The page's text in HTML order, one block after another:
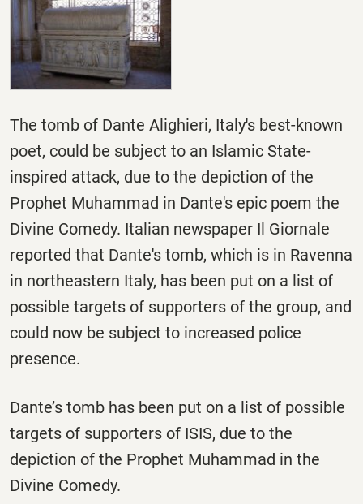
The tomb of Dante Alighieri, Italy's best-known
poet, could be subject to an Islamic State-
inspired attack, due to the depiction of the
Prophet Muhammad in Dante's epic poem the
Divine Comedy. Italian newspaper Il Giornale
reported that Dante's tomb, which is in Ravenna
in northeastern Italy, has been put on a list of
possible targets of supporters of the group, and
could now be subject to increased police
presence.
Dante’s tomb has been put on a list of possible
targets of supporters of ISIS, due to the
depiction of the Prophet Muhammad in the
Divine Comedy.